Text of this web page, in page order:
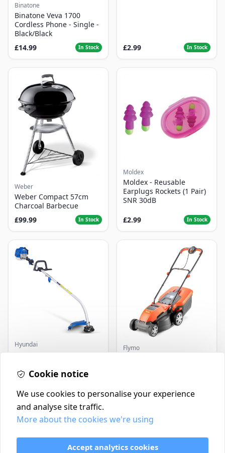
Binatone
Binatone Veva 1700
Cordless Phone - Single -
Black/Black
£14.99
In Stock £2.99 In Stock
Weber
Weber Compact 57cm
Charcoal Barbecue
£99.99
In Stock
Moldex
Moldex - Reusable
Earplugs Rockets (1 Pair)
SNR 30dB
£2.99 In Stock
Hyundai
Master+ GP-EGT250
250W
Flymo
Contact
Delivery Policy
Cookie notice
We use cookies to personalise your experience
and analyse site traffic.
More about the cookies we're using
Accept analytics cookies